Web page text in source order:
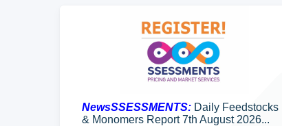
NewsSSESSMENTS: Daily Feedstocks
& Monomers Report 7th August 2026...